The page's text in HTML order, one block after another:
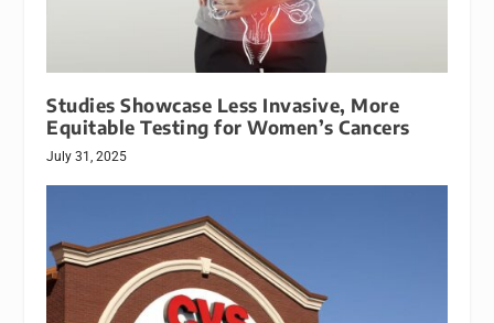
Studies Showcase Less Invasive, More
Equitable Testing for Women’s Cancers
July 31, 2025